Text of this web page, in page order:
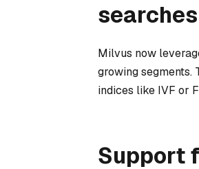
searches
Milvus now
growing segments.
indices like IVF or
Support